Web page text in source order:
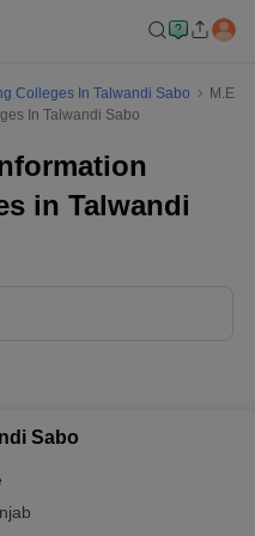
Colleges In Talwandi Sabo
M.E
In Talwandi Sabo
in Talwandi
Sabo